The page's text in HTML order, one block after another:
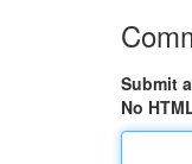
Submit
No